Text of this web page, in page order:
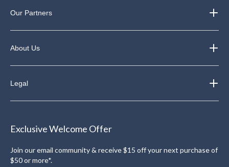
Our Partners
About Us
Legal
Exclusive Welcome Offer
Join our email community & receive $15 off your next purchase of
$50 or more*.